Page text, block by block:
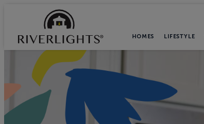
HOMES LIFESTYLE